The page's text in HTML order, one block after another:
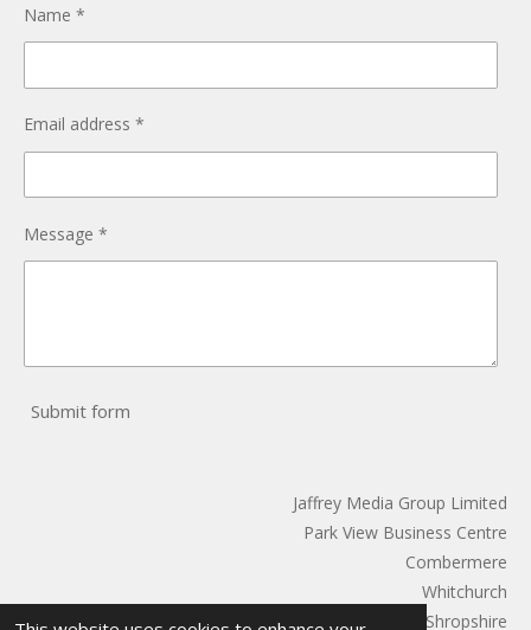
Name *
Email address *
Message *
Submit form
Jaffrey Media Group Limited
Park View Business Centre
Combermere
Whitchurch
Shropshire